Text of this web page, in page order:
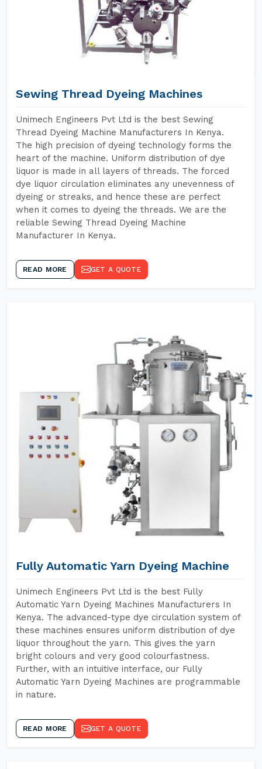
Sewing Thread Dyeing Machines
Unimech Engineers Pvt Ltd is the best Sewing
Thread Dyeing Machine Manufacturers In Kenya.
The high precision of dyeing technology forms the
heart of the machine. Uniform distribution of dye
liquor is made in all layers of threads. The forced
dye liquor circulation eliminates any unevenness of
dyeing or streaks, and hence these are perfect
when it comes to dyeing the threads. We are the
reliable Sewing Thread Dyeing Machine
Manufacturer In Kenya.
READ MORE GET A QUOTE
Fully Automatic Yarn Dyeing Machine
Unimech Engineers Pvt Ltd is the best Fully
Automatic Yarn Dyeing Machines Manufacturers In
Kenya. The advanced-type dye circulation system of
these machines ensures uniform distribution of dye
liquor throughout the yarn. This gives the yarn
bright colours and very good colourfastness.
Further, with an intuitive interface, our Fully
Automatic Yarn Dyeing Machines are programmable
in nature.
READ MORE GET A QUOTE